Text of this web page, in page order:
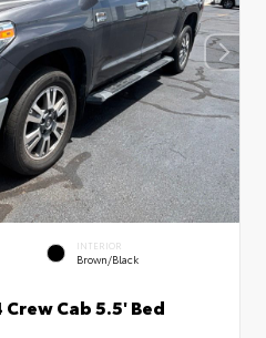
INTERIOR
Brown/Black
Cab 5.5' Bed